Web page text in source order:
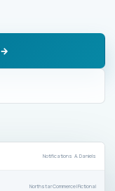
Notifications A. Daniels
Northstar Commerce | Fictional